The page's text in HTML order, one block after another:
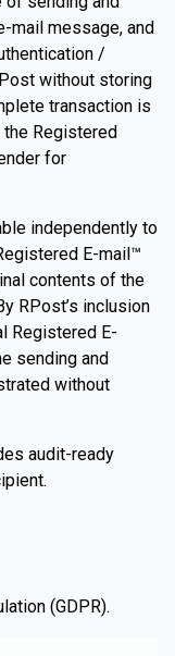
mail message, and
/
without storing
transaction is
Registered
for
independently to
E-mail™
contents of the
RPost’s inclusion
Registered E-
sending and
without
audit-ready
(GDPR).